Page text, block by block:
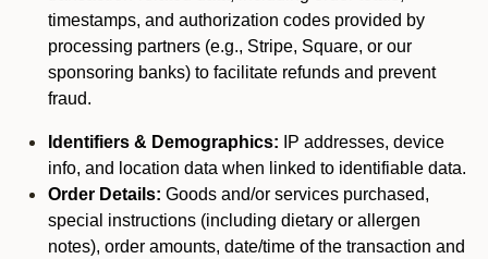
timestamps, and authorization codes provided by
processing partners (e.g., Stripe, Square, or our
sponsoring banks) to facilitate refunds and prevent
fraud.
Identifiers & Demographics: IP addresses, device
info, and location data when linked to identifiable data.
Order Details: Goods and/or services purchased,
special instructions (including dietary or allergen
notes), order amounts, date/time of the transaction and